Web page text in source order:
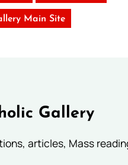
Main Site
Gallery
articles, Mass